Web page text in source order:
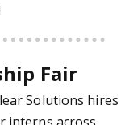
Fair
Solutions hires
interns across